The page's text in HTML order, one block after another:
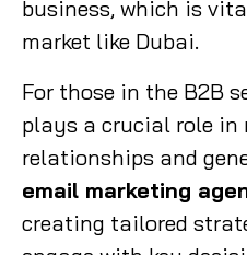
business, which is
market like Dubai.
For those in the B2B
plays a crucial role
relationships and
email marketing
creating tailored